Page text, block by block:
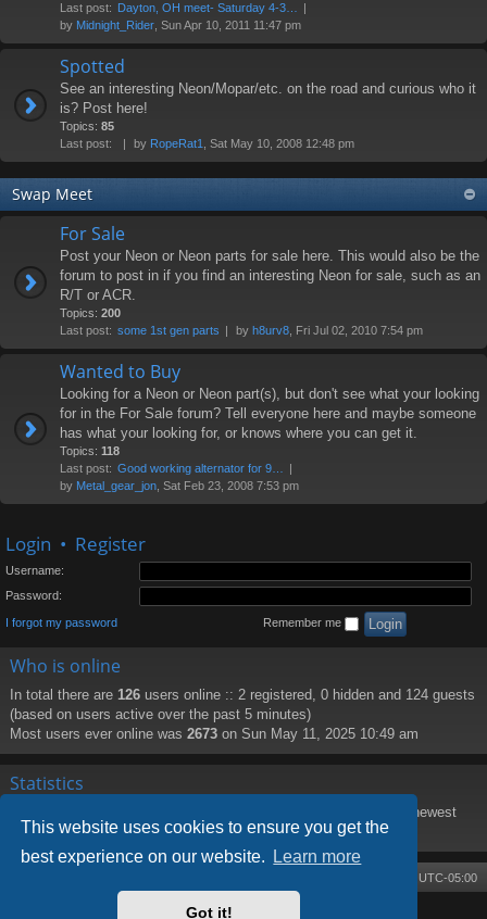
This website uses cookies to ensure you get the
best experience on our website.
Learn more
Got it!
Last post: Dayton, OH meet- Saturday 4-3…
by Midnight_Rider , Sun Apr 10, 2011 11:47 pm
Spotted
See an interesting Neon/Mopar/etc. on the road and curious who it
is? Post here!
Topics: 85
Last post:
by RopeRat1 , Sat May 10, 2008 12:48 pm
Swap Meet
For Sale
Post your Neon or Neon parts for sale here. This would also be the
forum to post in if you find an interesting Neon for sale, such as an
R/T or ACR.
Topics: 200
Last post: some 1st gen parts by h8urv8 , Fri Jul 02, 2010 7:54 pm
Wanted to Buy
Looking for a Neon or Neon part(s), but don't see what your looking
for in the For Sale forum? Tell everyone here and maybe someone
has what your looking for, or knows where you can get it.
Topics: 118
Last post: Good working alternator for 9…
by Metal_gear_jon , Sat Feb 23, 2008 7:53 pm
Login • Register
Username:
Password:
I forgot my password Remember me
Who is online
In total there are 126 users online :: 2 registered, 0 hidden and 124 guests
(based on users active over the past 5 minutes)
Most users ever online was 2673 on Sun May 11, 2025 10:49 am
Statistics
• Our newest
memberPattiHal
UTC-05:00
phpBB® Forum Software © phpBB Limited